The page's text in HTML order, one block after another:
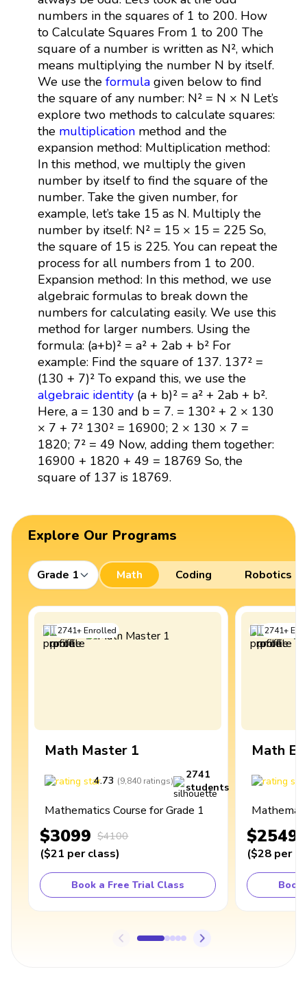
numbers in the squares of 1 to 200. How
to Calculate Squares From 1 to 200 The
square of a number is written as N², which
means multiplying the number N by itself.
We use the formulagiven below to find
the square of any number: N² = N × N Let’s
explore two methods to calculate squares:
the multiplicationmethod and the
expansion method: Multiplication method:
In this method, we multiply the given
number by itself to find the square of the
number. Take the given number, for
example, let’s take 15 as N. Multiply the
number by itself: N² = 15 × 15 = 225 So,
the square of 15 is 225. You can repeat the
process for all numbers from 1 to 200.
Expansion method: In this method, we use
algebraic formulas to break down the
numbers for calculating easily. We use this
method for larger numbers. Using the
formula: (a+b)² = a² + 2ab + b² For
example: Find the square of 137. 137² =
(130 + 7)² To expand this, we use the
algebraic identity(a + b)² = a² + 2ab + b².
Here, a = 130 and b = 7. = 130² + 2 × 130
× 7 + 7² 130² = 16900; 2 × 130 × 7 =
1820; 7² = 49 Now, adding them together:
16900 + 1820 + 49 = 18769 So, the
square of 137 is 18769.
Explore Our Programs
Grade 1 Math Coding Robotics
2741+Enrolled
Math Master 1
4.73 (9,840 ratings)
2741
students
Mathematics Course for Grade 1
$3099 $4100
($21 per class)
Book a Free Trial Class
2741+
Math
$2549
($28 per
Book